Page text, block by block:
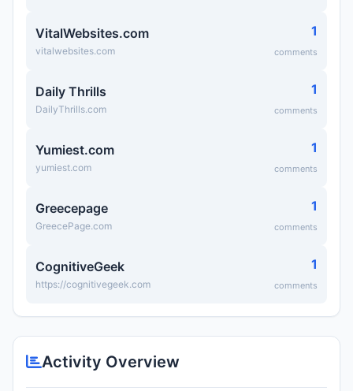
VitalWebsites.com
vitalwebsites.com
1
comments
Daily Thrills
DailyThrills.com
1
comments
Yumiest.com
yumiest.com
1
comments
Greecepage
GreecePage.com
1
comments
CognitiveGeek
https://cognitivegeek.com
1
comments
Activity Overview